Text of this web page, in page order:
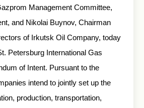
Management Committee,
and Nikolai Buynov, Chairman
of Irkutsk Oil Company, today
Petersburg International Gas
of Intent. Pursuant to the
intend to jointly set up the
production, transportation,